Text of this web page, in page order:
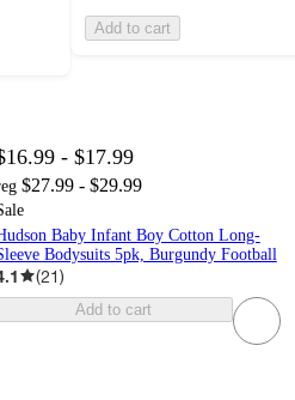
Add to cart
- $17.99
$27.99 - $29.99
Baby Infant Boy Cotton Long-
Bodysuits 5pk, Burgundy Football
(21)
Add to cart